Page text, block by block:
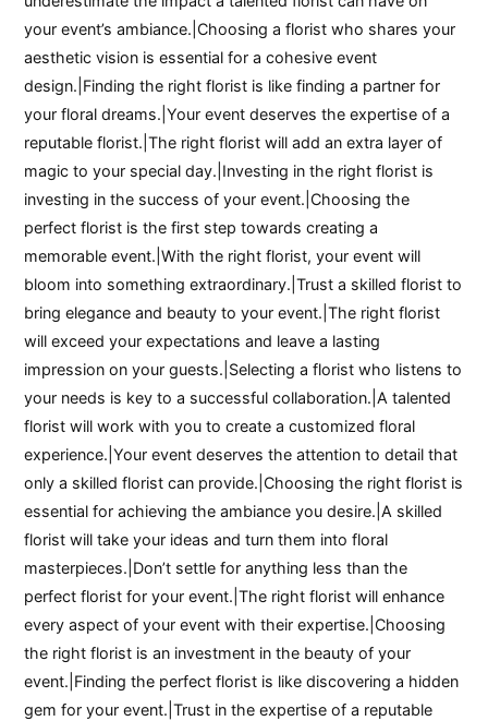
your event’s ambiance.|Choosing a florist who shares your
aesthetic vision is essential for a cohesive event
design.|Finding the right florist is like finding a partner for
your floral dreams.|Your event deserves the expertise of a
reputable florist.|The right florist will add an extra layer of
magic to your special day.|Investing in the right florist is
investing in the success of your event.|Choosing the
perfect florist is the first step towards creating a
memorable event.|With the right florist, your event will
bloom into something extraordinary.|Trust a skilled florist to
bring elegance and beauty to your event.|The right florist
will exceed your expectations and leave a lasting
impression on your guests.|Selecting a florist who listens to
your needs is key to a successful collaboration.|A talented
florist will work with you to create a customized floral
experience.|Your event deserves the attention to detail that
only a skilled florist can provide.|Choosing the right florist is
essential for achieving the ambiance you desire.|A skilled
florist will take your ideas and turn them into floral
masterpieces.|Don’t settle for anything less than the
perfect florist for your event.|The right florist will enhance
every aspect of your event with their expertise.|Choosing
the right florist is an investment in the beauty of your
event.|Finding the perfect florist is like discovering a hidden
gem for your event.|Trust in the expertise of a reputable